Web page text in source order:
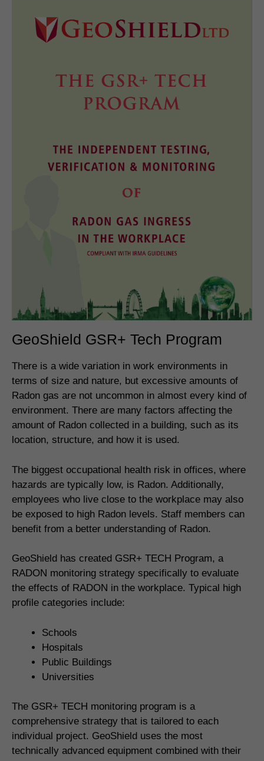
GeoShield GSR+ Tech Program
There is a wide variation in work environments in
terms of size and nature, but excessive amounts of
Radon gas are not uncommon in almost every kind of
environment. There are many factors affecting the
amount of Radon collected in a building, such as its
location, structure, and how it is used.
The biggest occupational health risk in offices, where
hazards are typically low, is Radon. Additionally,
employees who live close to the workplace may also
be exposed to high Radon levels. Staff members can
benefit from a better understanding of Radon.
GeoShield has created GSR+ TECH Program, a
RADON monitoring strategy specifically to evaluate
the effects of RADON in the workplace. Typical high
profile categories include:
Schools
Hospitals
Public Buildings
Universities
The GSR+ TECH monitoring program is a
comprehensive strategy that is tailored to each
individual project. GeoShield uses the most
technically advanced equipment combined with their